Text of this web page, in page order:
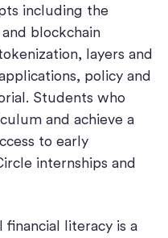
including the
blockchain
layers and
policy and
Students who
and achieve a
to early
internships and
financial literacy is a